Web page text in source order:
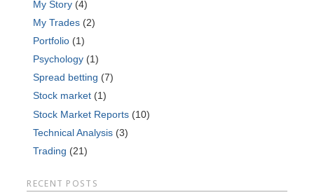
My Story(4)
My Trades(2)
Portfolio(1)
Psychology(1)
Spread betting (7)
Stock market(1)
Stock Market Reports(10)
Technical Analysis(3)
Trading (21)
RECENT POSTS